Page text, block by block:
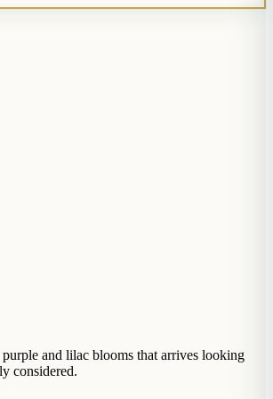
and lilac blooms that arrives looking
considered.